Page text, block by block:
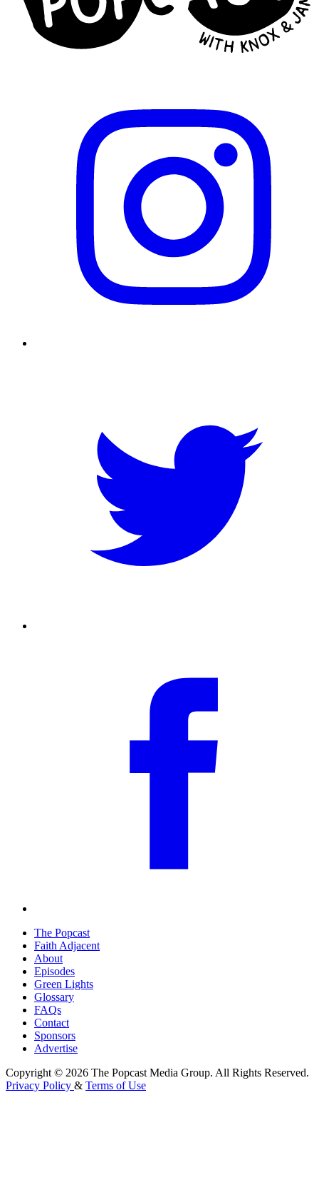
The Popcast
Faith Adjacent
About
Episodes
Green Lights
Glossary
FAQs
Contact
Sponsors
Advertise
Copyright © 2026 The Popcast Media Group. All Rights Reserved.
Privacy Policy & Terms of Use